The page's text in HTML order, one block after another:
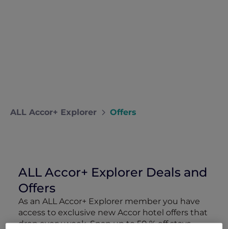
ALL Accor+ Explorer Offers
ALL Accor+ Explorer Deals and
Offers
As an ALL Accor+ Explorer member you have
access to exclusive new Accor hotel offers that
drop every week. Snap up to 50 % off stays